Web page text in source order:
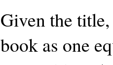
Given the
book as one